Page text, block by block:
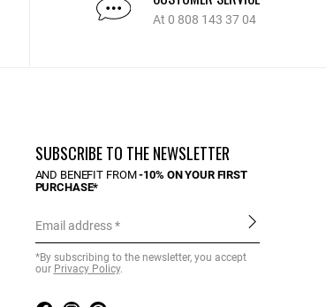
At 0 808 143 37 04
SUBSCRIBE TO THE NEWSLETTER
AND BENEFIT FROM-10% ON YOUR FIRST
PURCHASE*
Email address
*By subscribing to the newsletter, you accept
our Privacy Policy.